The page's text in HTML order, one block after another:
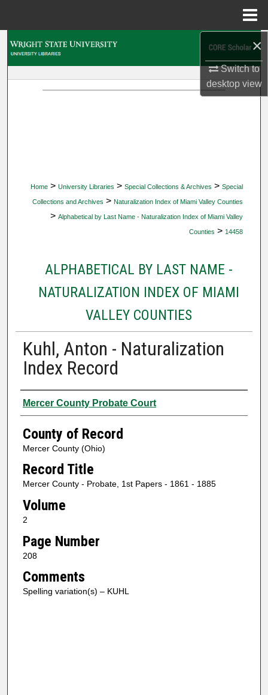
×
Switch to
desktopview
Home > University Libraries > Special Collections & Archives > Special
Collections and Archives > Naturalization Index of Miami Valley Counties
> Alphabetical by Last Name - Naturalization Index of Miami Valley
Counties > 14458
ALPHABETICAL BY LAST NAME -
NATURALIZATION INDEX OF MIAMI
VALLEY COUNTIES
Kuhl, Anton - Naturalization
Index Record
Authors
Mercer County Probate Court
County of Record
Mercer County (Ohio)
Record Title
Mercer County - Probate, 1st Papers - 1861 - 1885
Volume
2
Page Number
208
Comments
Spelling variation(s) – KUHL